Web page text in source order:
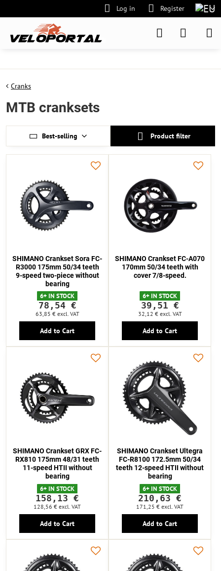
Log in Register
Cranks
MTB cranksets
Best-selling Product filter
SHIMANO Crankset Sora FC-
R3000 175mm 50/34 teeth
9-speed two-piece without
bearing
6+ IN STOCK
78,54 €
63,85 € excl. VAT
Add to Cart
SHIMANO Crankset FC-A070
170mm 50/34 teeth with
cover 7/8-speed.
6+ IN STOCK
39,51 €
32,12 € excl. VAT
Add to Cart
SHIMANO Crankset GRX FC-
RX810 175mm 48/31 teeth
11-speed HTII without
bearing
6+ IN STOCK
158,13 €
128,56 € excl. VAT
Add to Cart
SHIMANO Crankset Ultegra
FC-R8100 172.5mm 50/34
teeth 12-speed HTII without
bearing
6+ IN STOCK
210,63 €
171,25 € excl. VAT
Add to Cart